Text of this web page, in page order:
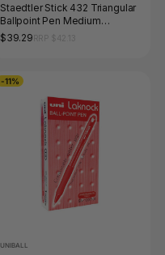
Staedtler Stick 432 Triangular
Ballpoint Pen Medium
Assorted Cup 50
43235MKP50
$39.29
-11%
UNIBALL